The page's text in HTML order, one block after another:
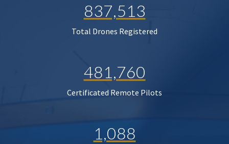
837,513
Total Drones Registered
481,760
Certificated Remote Pilots
1,088